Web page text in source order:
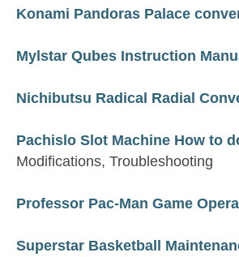
Konami Pandoras Palace
Mylstar Qubes Instruction
Nichibutsu Radical Radial
Pachislo Slot Machine How to
Modifications, Troubleshooting
Professor Pac-Man Game
Superstar Basketball